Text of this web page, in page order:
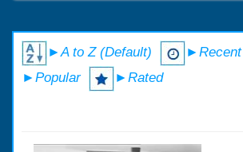
►A to Z (Default)
►Recent
►Popular
►Rated